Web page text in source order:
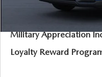
Additional Available Mazda
Military Appreciation
Loyalty Reward